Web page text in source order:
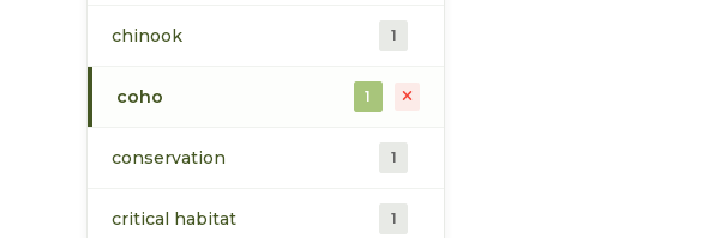
chinook 1
coho 1
conservation 1
critical habitat 1